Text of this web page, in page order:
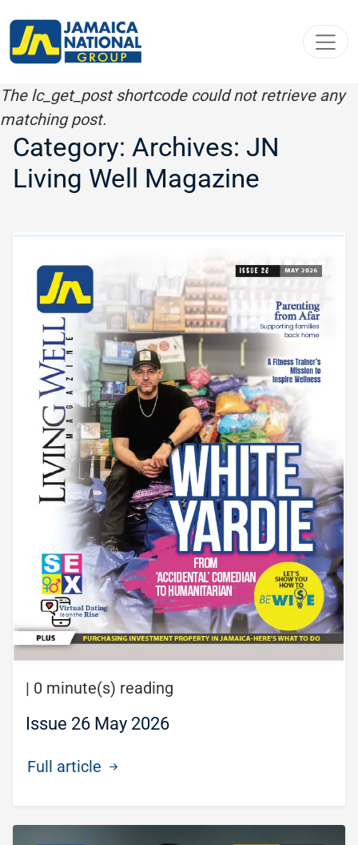
The lc_get_post shortcode could not retrieve any
matching post.
Category: Archives: JN
Living Well Magazine
| 0 minute(s) reading
Issue 26 May 2026
Full article